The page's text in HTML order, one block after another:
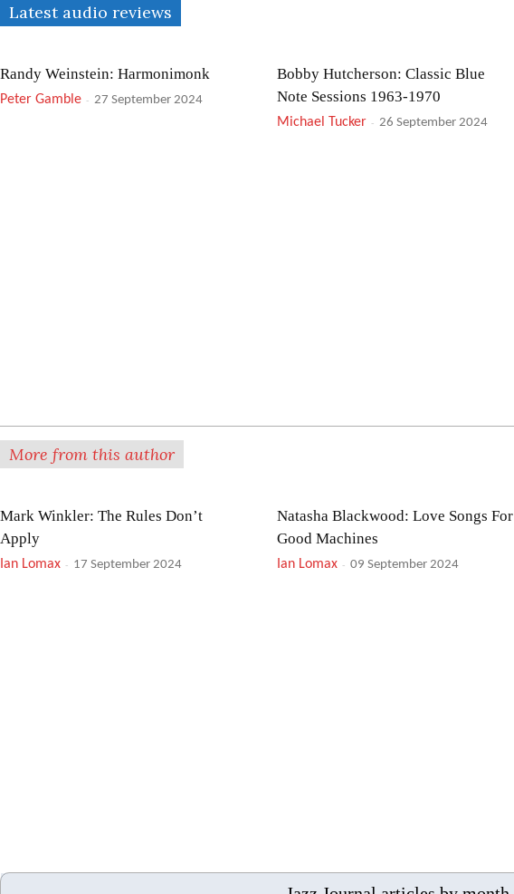
Latest audio reviews
Randy Weinstein: Harmonimonk
Peter Gamble - 27 September 2024
Bobby Hutcherson: Classic Blue
Note Sessions 1963-1970
Michael Tucker - 26 September 2024
More from this author
Mark Winkler: The Rules Don’t
Apply
Ian Lomax - 17 September 2024
Natasha Blackwood: Love Songs For
Good Machines
Ian Lomax - 09 September 2024